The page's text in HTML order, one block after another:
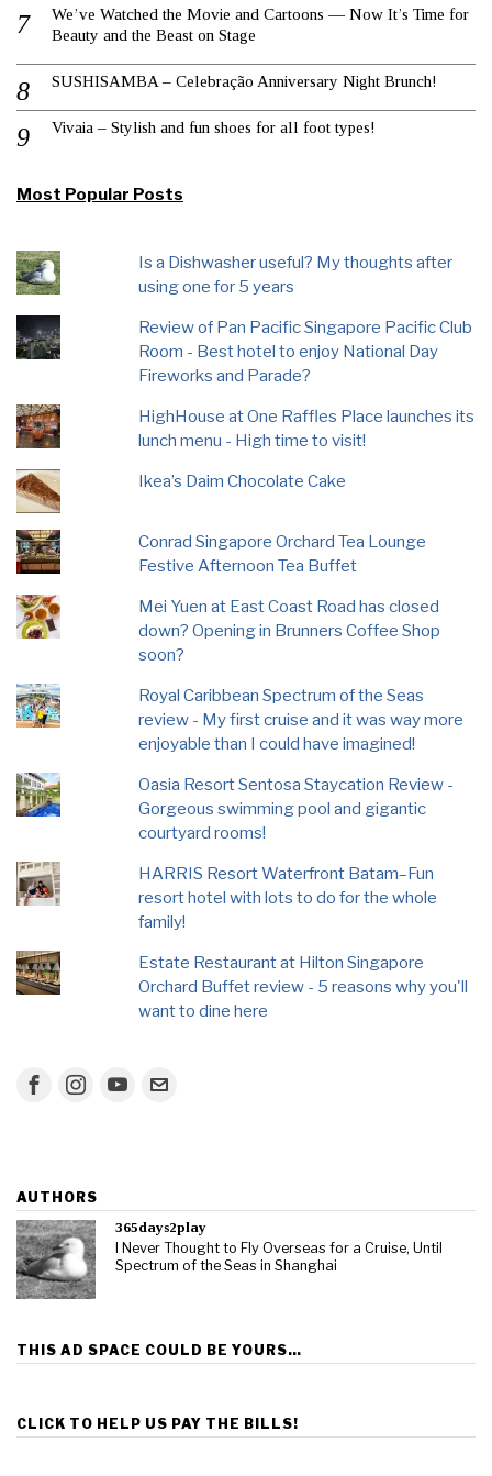
We’ve Watched the Movie and Cartoons — Now It’s Time for
Beauty and the Beast on Stage
SUSHISAMBA – Celebração Anniversary Night Brunch!
Vivaia – Stylish and fun shoes for all foot types!
Most Popular Posts
Is a Dishwasher useful? My thoughts after
using one for 5 years
Review of Pan Pacific Singapore Pacific Club
Room - Best hotel to enjoy National Day
Fireworks and Parade?
HighHouse at One Raffles Place launches its
lunch menu - High time to visit!
Ikea’s Daim Chocolate Cake
Conrad Singapore Orchard Tea Lounge
Festive Afternoon Tea Buffet
Mei Yuen at East Coast Road has closed
down? Opening in Brunners Coffee Shop
soon?
Royal Caribbean Spectrum of the Seas
review - My first cruise and it was way more
enjoyable than I could have imagined!
Oasia Resort Sentosa Staycation Review -
Gorgeous swimming pool and gigantic
courtyard rooms!
HARRIS Resort Waterfront Batam–Fun
resort hotel with lots to do for the whole
family!
Estate Restaurant at Hilton Singapore
Orchard Buffet review - 5 reasons why you'll
want to dine here
AUTHORS
365days2play
I Never Thought to Fly Overseas for a Cruise, Until
Spectrum of the Seas in Shanghai
THIS AD SPACE COULD BE YOURS…
CLICK TO HELP US PAY THE BILLS!